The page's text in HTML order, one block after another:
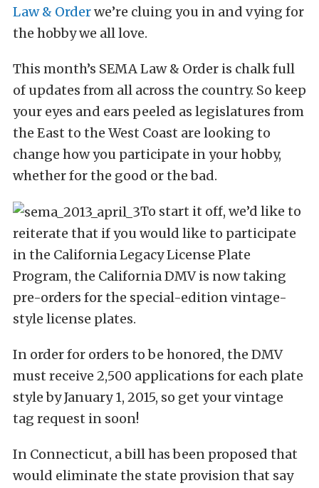
Law & Orderwe’re cluing you in and vying for
the hobby we all love.
This month’s SEMA Law & Order is chalk full
of updates from all across the country. So keep
your eyes and ears peeled as legislatures from
the East to the West Coast are looking to
change how you participate in your hobby,
whether for the good or the bad.
To start it off, we’d like to
reiterate that if you would like to participate
in the California Legacy License Plate
Program, the California DMV is now taking
pre-orders for the special-edition vintage-
style license plates.
In order for orders to be honored, the DMV
must receive 2,500 applications for each plate
style by January 1, 2015, so get your vintage
tag request in soon!
In Connecticut, a bill has been proposed that
would eliminate the state provision that say